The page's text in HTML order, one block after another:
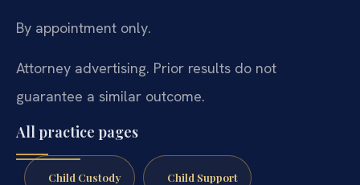
By appointment only.
Attorney advertising. Prior results do not
guarantee a similar outcome.
All practice pages
Child Custody Child Support